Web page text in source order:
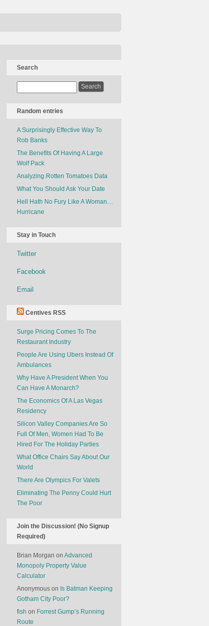
Search
Random entries
A Surprisingly Effective Way To
Rob Banks
The Benefits Of Having A Large
Wolf Pack
Analyzing Rotten Tomatoes Data
What You Should Ask Your Date
Hell Hath No Fury Like A Woman…
Hurricane
Stay in Touch
Twitter
Facebook
Email
Centives RSS
Surge Pricing Comes To The
Restaurant Industry
People Are Using Ubers Instead Of
Ambulances
Why Have A President When You
Can Have A Monarch?
The Economics Of A Las Vegas
Residency
Silicon Valley Companies Are So
Full Of Men, Women Had To Be
Hired For The Holiday Parties
What Office Chairs Say About Our
World
There Are Olympics For Valets
Eliminating The Penny Could Hurt
The Poor
Join the Discussion! (No Signup
Required)
Brian Morgan on Advanced
Monopoly Property Value
Calculator
Anonymous on Is Batman Keeping
Gotham City Poor?
fish on Forrest Gump’s Running
Route